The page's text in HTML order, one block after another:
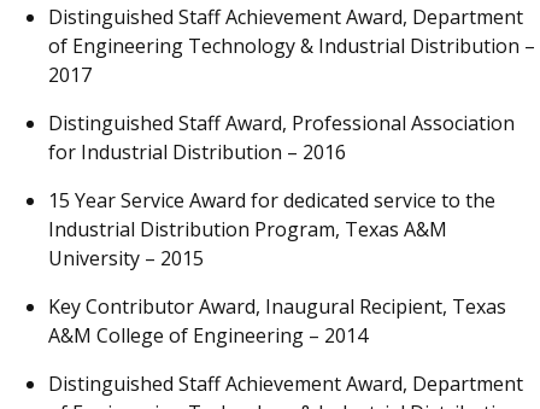
Distinguished Staff Achievement Award, Department
of Engineering Technology & Industrial Distribution –
2017
Distinguished Staff Award, Professional Association
for Industrial Distribution – 2016
15 Year Service Award for dedicated service to the
Industrial Distribution Program, Texas A&M
University – 2015
Key Contributor Award, Inaugural Recipient, Texas
A&M College of Engineering – 2014
Distinguished Staff Achievement Award, Department